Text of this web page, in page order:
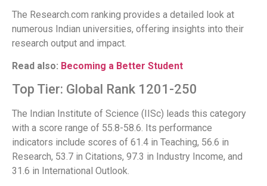
The Research.com ranking provides a detailed look at
numerous Indian universities, offering insights into their
research output and impact.
Read also: Becoming a Better Student
Top Tier: Global Rank 1201-250
The Indian Institute of Science (IISc) leads this category
with a score range of 55.8-58.6. Its performance
indicators include scores of 61.4 in Teaching, 56.6 in
Research, 53.7 in Citations, 97.3 in Industry Income, and
31.6 in International Outlook.